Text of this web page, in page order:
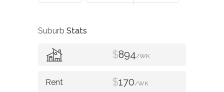
Suburb Stats
$894/WK
$170/WK